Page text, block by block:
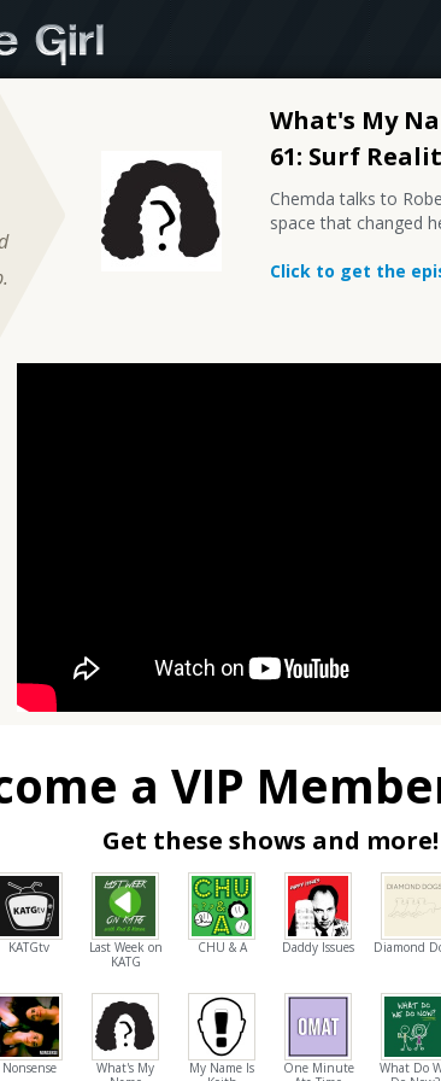
What's My
61: Surf
Chemda talks to
space that changed
Click to get the
a VIP
Get these shows and more!
KATGtv
Last Week on
KATG
CHU & A Daddy Issues Diamond
Nonsense
What's My
My Name Is
One Minute
What Do